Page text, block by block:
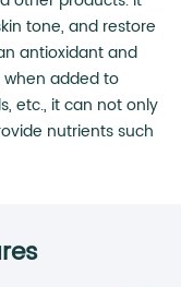
tone, and restore
antioxidant and
when added to
etc., it can not only
nutrients such